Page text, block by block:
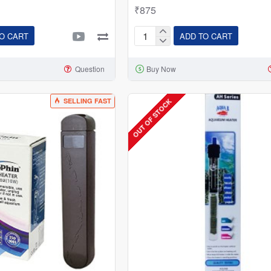
CART
Question
₹875
Dophin
1006:
Submersible
Thermostat
Heater
ADD TO CART
Buy Now
SELLING FAST OUT OF STOCK